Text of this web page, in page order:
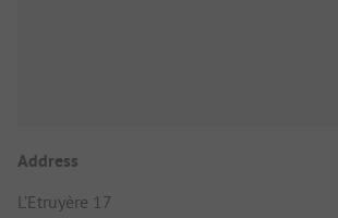
Address
L’Etruyère 17